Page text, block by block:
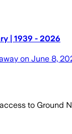
| 1939 - 2026
on June 8,
to Ground